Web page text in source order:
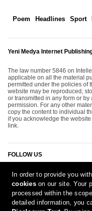
Poem Headlines Sport
Yeni Medya Internet
The law number 5846 on
applicable on all the material
permitted under the policies of
website may be reproduced,
or transmitted in any form or
permission. For any other
copy the content to individual
if you acknowledge the
link.
FOLLOW US
In order to provide you
cookieson our site. Your
processed within the
detailed information, you